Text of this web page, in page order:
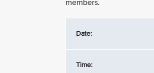
members.
Date:
Time: